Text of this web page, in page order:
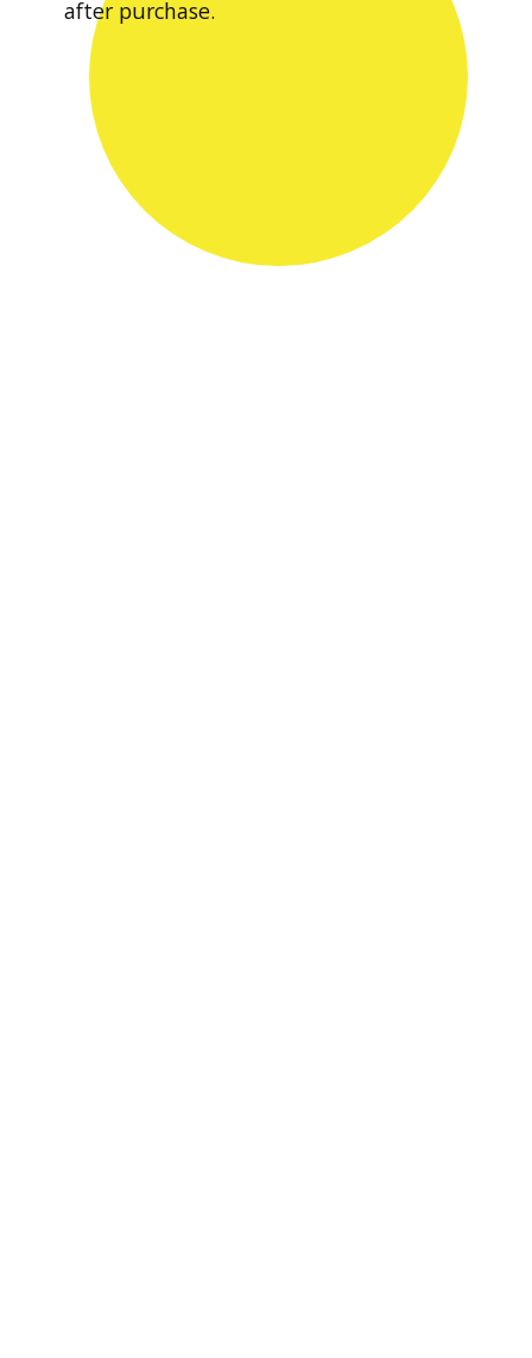
after purchase.